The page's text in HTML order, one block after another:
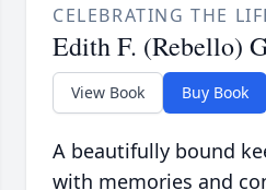
CELEBRATING THE
Edith F. (Rebello)
View Book Buy Book
A beautifully bound
with memories and